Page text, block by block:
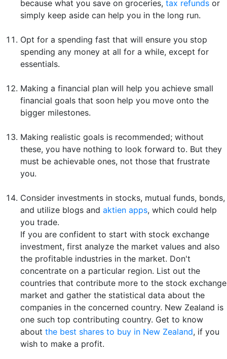
because what you save on groceries, tax refunds or
simply keep aside can help you in the long run.
Opt for a spending fast that will ensure you stop
spending any money at all for a while, except for
essentials.
Making a financial plan will help you achieve small
financial goals that soon help you move onto the
bigger milestones.
Making realistic goals is recommended; without
these, you have nothing to look forward to. But they
must be achievable ones, not those that frustrate
you.
Consider investments in stocks, mutual funds, bonds,
and utilize blogs and aktien apps, which could help
you trade.
If you are confident to start with stock exchange
investment, first analyze the market values and also
the profitable industries in the market. Don't
concentrate on a particular region. List out the
countries that contribute more to the stock exchange
market and gather the statistical data about the
companies in the concerned country. New Zealand is
one such top contributing country. Get to know
about the best shares to buy in New Zealand, if you
wish to make a profit.